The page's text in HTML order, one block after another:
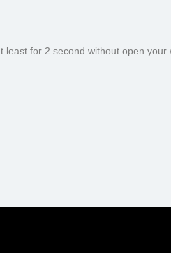
for 2 second without open your